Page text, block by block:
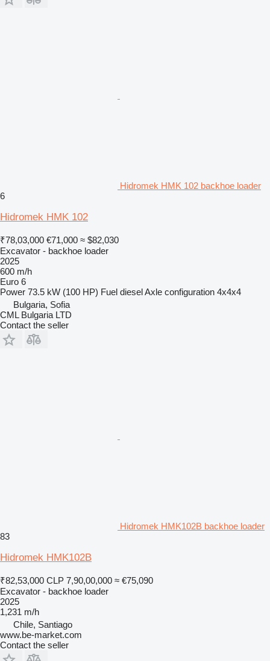
Hidromek HMK 102 backhoe loader
6
Hidromek HMK 102
₹78,03,000 €71,000 ≈ $82,030
Excavator - backhoe loader
2025
600 m/h
Euro 6
Power 73.5 kW (100 HP) Fuel dieselAxle configuration 4x4x4
Bulgaria, Sofia
CML Bulgaria LTD
Contact the seller
Hidromek HMK102B backhoe loader
83
Hidromek HMK102B
₹82,53,000 CLP 7,90,00,000 ≈ €75,090
Excavator - backhoe loader
2025
1,231 m/h
Chile, Santiago
www.be-market.com
Contact the seller